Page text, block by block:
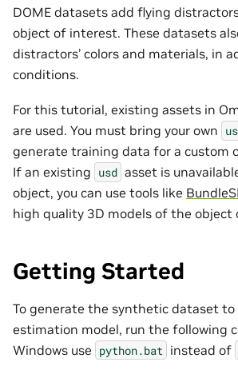
DOME datasets add flying
object of interest. These datasets
distractors’ colors and materials, in
conditions.
For this tutorial, existing assets in
are used. You must bring your own
generate training data for a custom
If an existing usd asset is
object, you can use tools like
high quality 3D models of the object
Getting Started
To generate the synthetic dataset to
estimation model, run the following
Windows use python.bat instead of